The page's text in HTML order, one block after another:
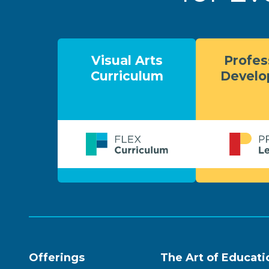
Visual Arts
Curriculum
Offerings The Art of